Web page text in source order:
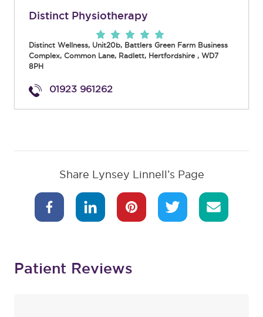
Distinct Physiotherapy
Distinct Wellness, Unit20b, Battlers Green Farm Business
Complex, Common Lane, Radlett, Hertfordshire , WD7
8PH
01923 961262
Share Lynsey Linnell’s Page
Patient Reviews